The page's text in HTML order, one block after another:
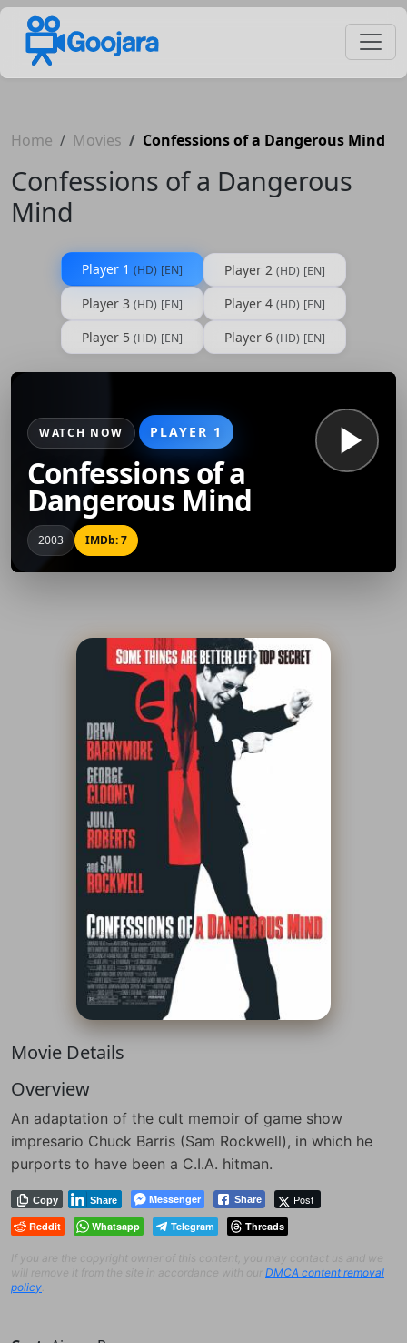
Home Movies Confessions of a Dangerous Mind
Confessions of a Dangerous
Mind
Player 1 (HD) [EN] Player 2 (HD) [EN]
Player 3 (HD) [EN] Player 4 (HD) [EN]
Player 5 (HD) [EN] Player 6 (HD) [EN]
WATCH NOW PLAYER 1
Confessions of a
Dangerous Mind
2003 IMDb: 7
Movie Details
Overview
An adaptation of the cult memoir of game show
impresario Chuck Barris (Sam Rockwell), in which he
purports to have been a C.I.A. hitman.
Messenger
Copy Share Post
Share
Reddit Whatsapp Telegram Threads
If you are the copyright owner of this content, you may contact us and we
will remove it from the site in accordance with our DMCA content removal
policy